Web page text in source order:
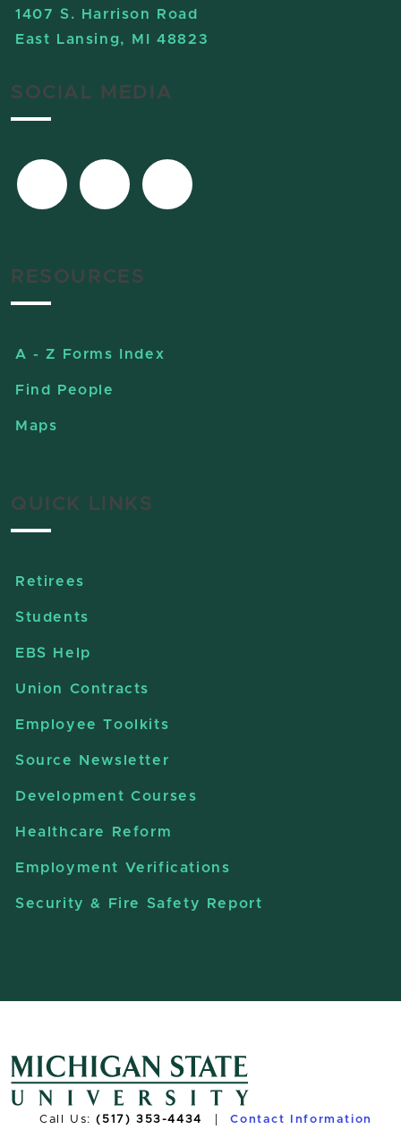
1407 S. Harrison Road
East Lansing, MI 48823
SOCIAL MEDIA
RESOURCES
A - Z Forms Index
Find People
Maps
QUICK LINKS
Retirees
Students
EBS Help
Union Contracts
Employee Toolkits
Source Newsletter
Development Courses
Healthcare Reform
Employment Verifications
Security & Fire Safety Report
Call Us:(517) 353-4434 Contact Information